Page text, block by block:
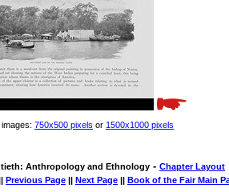
750x500 pixels or 1500x1000 pixels
Anthropology and Ethnology - Chapter Layout
Previous Page || Next Page || Book of the Fair Main